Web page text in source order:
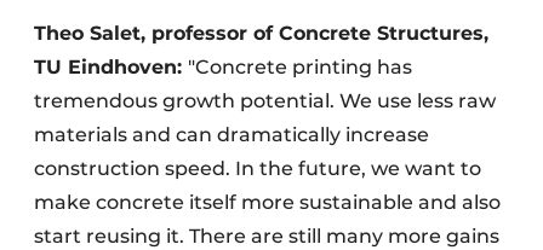
Theo Salet, professor of Concrete Structures,
TU Eindhoven: "Concrete printing has
tremendous growth potential. We use less raw
materials and can dramatically increase
construction speed. In the future, we want to
make concrete itself more sustainable and also
start reusing it. There are still many more gains